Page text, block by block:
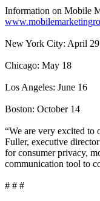
Information on Mobile
New York City: April 29
Chicago: May 18
Los Angeles: June 16
Boston: October 14
“We are very excited to
Fuller, executive
for consumer privacy,
communication tool to
# # #